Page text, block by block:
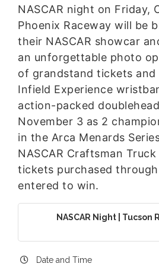
NASCAR night on Friday,
Phoenix Raceway will be
their NASCAR showcar
an unforgettable photo
of grandstand tickets and
Infield Experience
action-packed
November 3 as 2
in the Arca Menards
NASCAR Craftsman
tickets purchased
entered to win.
NASCAR Night | Tucson
Date and Time